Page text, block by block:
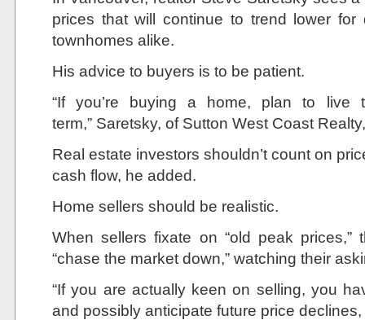
prices that will continue to trend lower
townhomes alike.
His advice to buyers is to be patient.
“If you’re buying a home, plan to
term,” Saretsky, of Sutton West Coast
Real estate investors shouldn’t count on
cash flow, he added.
Home sellers should be realistic.
When sellers fixate on “old peak
“chase the market down,” watching their
“If you are actually keen on selling, you
and possibly anticipate future price